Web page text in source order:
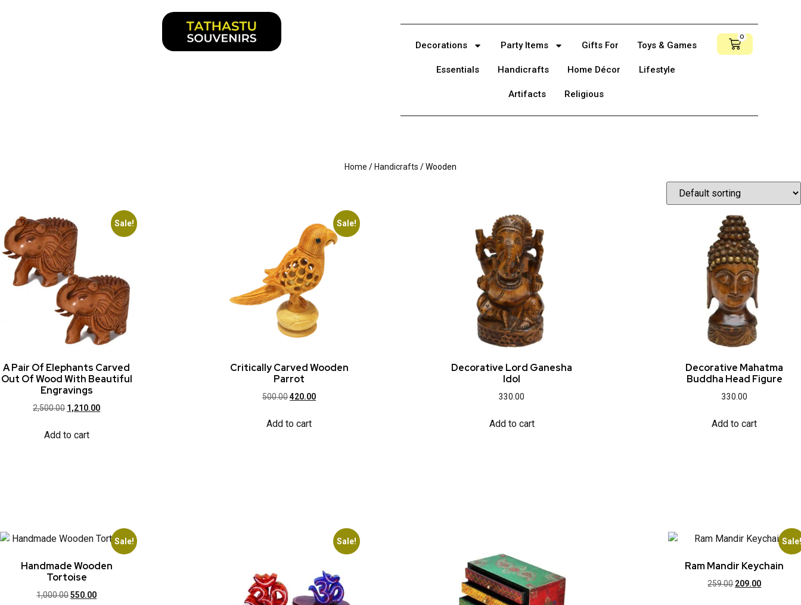
Decorations Party Items Gifts For Toys & Games
Essentials Handicrafts Home Décor Lifestyle
Artifacts Religious
0
Home / Handicrafts / Wooden
Sale!
A Pair Of Elephants Carved
Out Of Wood With Beautiful
Engravings
2,500.00 1,210.00
Add to cart
Sale!
Critically Carved Wooden
Parrot
500.00420.00
Add to cart
Decorative Lord Ganesha
Idol
330.00
Add to cart
Decorative Mahatma
Buddha Head Figure
330.00
Add to cart
Sale!
Handmade Wooden
Tortoise
1,000.00550.00
Sale!
Ram Mandir Keychain
259.00 209.00